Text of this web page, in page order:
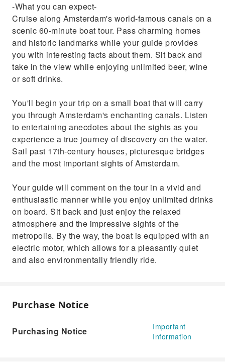
-What you can expect-
Cruise along Amsterdam's world-famous canals on a
scenic 60-minute boat tour. Pass charming homes
and historic landmarks while your guide provides
you with interesting facts about them. Sit back and
take in the view while enjoying unlimited beer, wine
or soft drinks.
You'll begin your trip on a small boat that will carry
you through Amsterdam's enchanting canals. Listen
to entertaining anecdotes about the sights as you
experience a true journey of discovery on the water.
Sail past 17th-century houses, picturesque bridges
and the most important sights of Amsterdam.
Your guide will comment on the tour in a vivid and
enthusiastic manner while you enjoy unlimited drinks
on board. Sit back and just enjoy the relaxed
atmosphere and the impressive sights of the
metropolis. By the way, the boat is equipped with an
electric motor, which allows for a pleasantly quiet
and also environmentally friendly ride.
Purchase Notice
Purchasing Notice
Important
Information